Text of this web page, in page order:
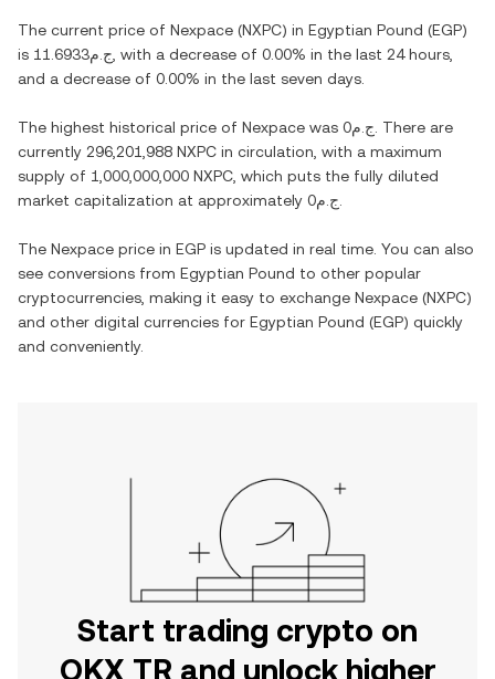
The current price of Nexpace (NXPC) in Egyptian Pound (EGP)
is
ج.م11.6933 , with a decrease of 0.00% in the last 24 hours,
and a decrease of 0.00% in the last seven days.
The highest historical price of Nexpace was ج.م0 . There are
currently 296,201,988 NXPC in circulation, with a maximum
supply of 1,000,000,000 NXPC , which puts the fully diluted
market capitalization at approximately
ج.م0
The Nexpace price in EGP is updated in real time. You can also
see conversions from Egyptian Pound to other popular
cryptocurrencies, making it easy to exchange Nexpace (NXPC)
and other digital currencies for Egyptian Pound (EGP) quickly
and conveniently.
Start trading crypto on
OKX TR and unlock higher